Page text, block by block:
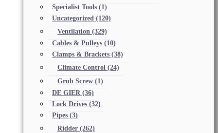
Specialist Tools (1)
Uncategorized (120)
Ventilation (329)
Cables & Pulleys (10)
Clamps & Brackets (38)
Climate Control (24)
Grub Screw (1)
DE GIER (36)
Lock Drives (32)
Pipes (3)
Ridder (262)